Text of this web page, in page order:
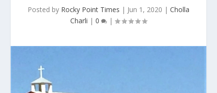
Posted by Rocky Point Times | Jun 1, 2020 | Cholla
Charli | 0 |